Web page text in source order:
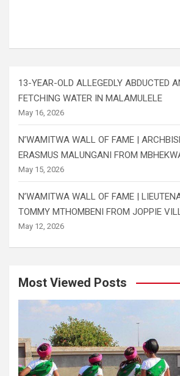
13-YEAR-OLD ALLEGEDLY ABDUCTED
FETCHING WATER IN MALAMULELE
May 16, 2026
N’WAMITWA WALL OF FAME |
ERASMUS MALUNGANI FROM
May 15, 2026
N’WAMITWA WALL OF FAME |
TOMMY MTHOMBENI FROM JOPPIE
May 12, 2026
Most Viewed Posts